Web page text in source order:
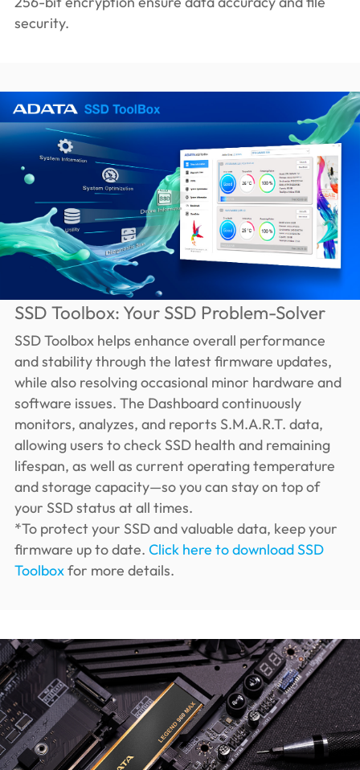
security.
SSD Toolbox: Your SSD Problem-Solver
SSD Toolbox helps enhance overall performance
and stability through the latest firmware updates,
while also resolving occasional minor hardware and
software issues. The Dashboard continuously
monitors, analyzes, and reports S.M.A.R.T. data,
allowing users to check SSD health and remaining
lifespan, as well as current operating temperature
and storage capacity—so you can stay on top of
your SSD status at all times.
*To protect your SSD and valuable data, keep your
firmware up to date. Click here to download SSD
Toolboxfor more details.